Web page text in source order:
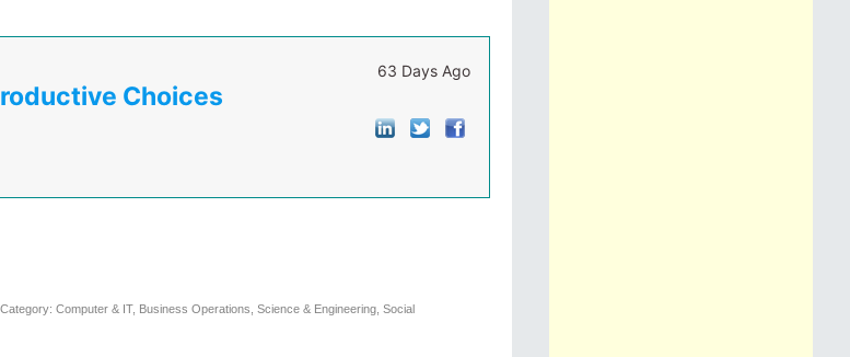
Choices
63 Days Ago
Computer & IT, Business Operations, Science & Engineering, Social